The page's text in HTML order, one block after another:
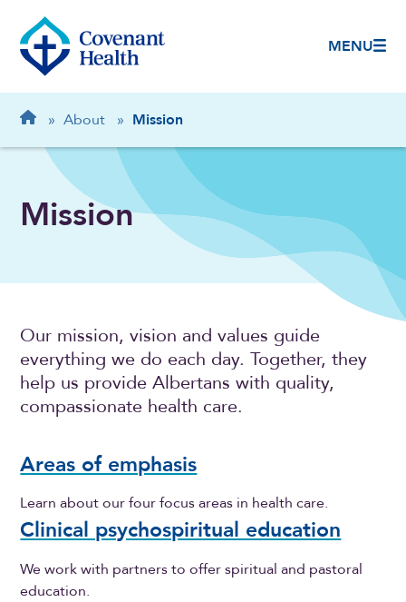
MENU
Breadcrumb
Home
» About » Mission
Mission
Our mission, vision and values guide
everything we do each day. Together, they
help us provide Albertans with quality,
compassionate health care.
Areas of emphasis
Learn about our four focus areas in health care.
Clinical psychospiritual education
We work with partners to offer spiritual and pastoral
education.